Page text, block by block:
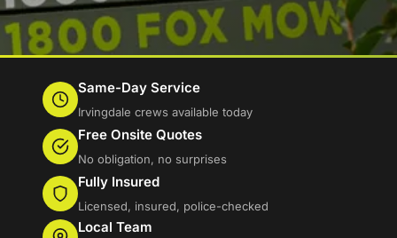
Same-Day Service
Irvingdale crews available today
Free Onsite Quotes
No obligation, no surprises
Fully Insured
Licensed, insured, police-checked
Local Team